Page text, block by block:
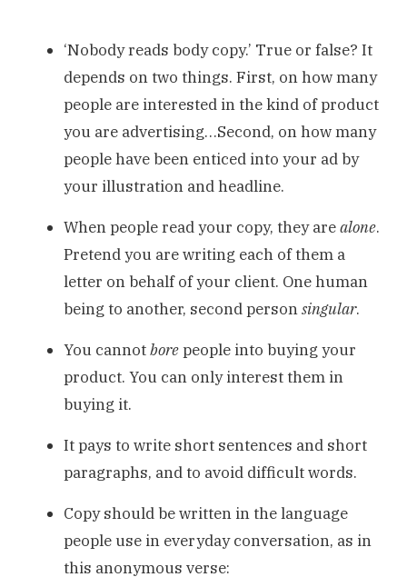
‘Nobody reads body copy.’ True or false? It
depends on two things. First, on how many
people are interested in the kind of product
you are advertising…Second, on how many
people have been enticed into your ad by
your illustration and headline.
When people read your copy, they arealone.
Pretend you are writing each of them a
letter on behalf of your client. One human
being to another, second personsingular.
You cannotborepeople into buying your
product. You can only interest them in
buying it.
It pays to write short sentences and short
paragraphs, and to avoid difficult words.
Copy should be written in the language
people use in everyday conversation, as in
this anonymous verse: